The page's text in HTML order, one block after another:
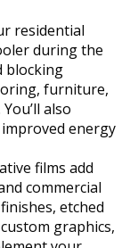
residential
during the
blocking
furniture,
also
energy
films add
commercial
etched
graphics,